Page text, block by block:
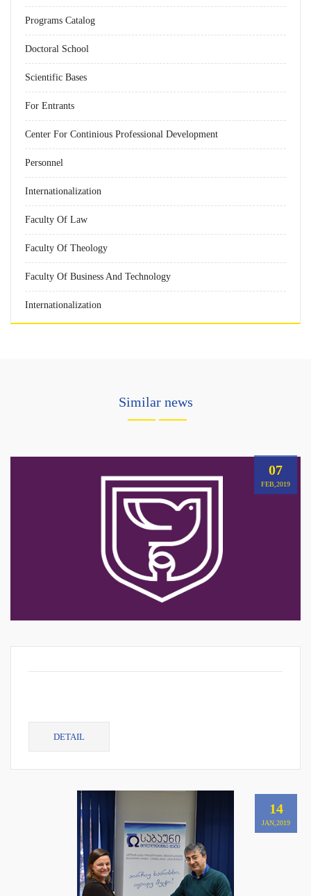
Programs Catalog
Doctoral School
Scientific Bases
For Entrants
Center For Continious Professional Development
Personnel
Internationalization
Faculty Of Law
Faculty Of Theology
Faculty Of Business And Technology
Internationalization
Similar news
07
FEB,2019
DETAIL
14
JAN,2019